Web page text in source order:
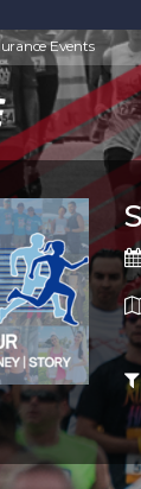
Events